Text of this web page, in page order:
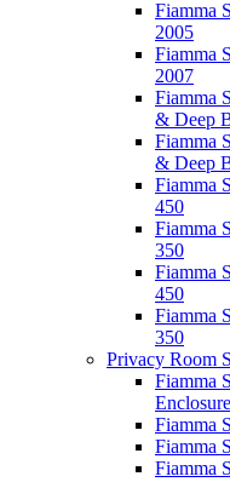
Fiamma
2005
Fiamma
2007
Fiamma
& Deep
Fiamma
& Deep
Fiamma
450
Fiamma
350
Fiamma
450
Fiamma
350
Privacy Room
Fiamma
Fiamma
Fiamma
Fiamma